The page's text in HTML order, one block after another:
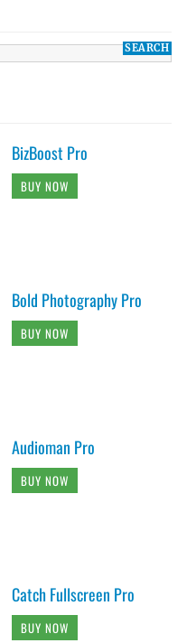
BizBoost Pro
BUY NOW
Bold Photography Pro
BUY NOW
Audioman Pro
BUY NOW
Catch Fullscreen Pro
BUY NOW